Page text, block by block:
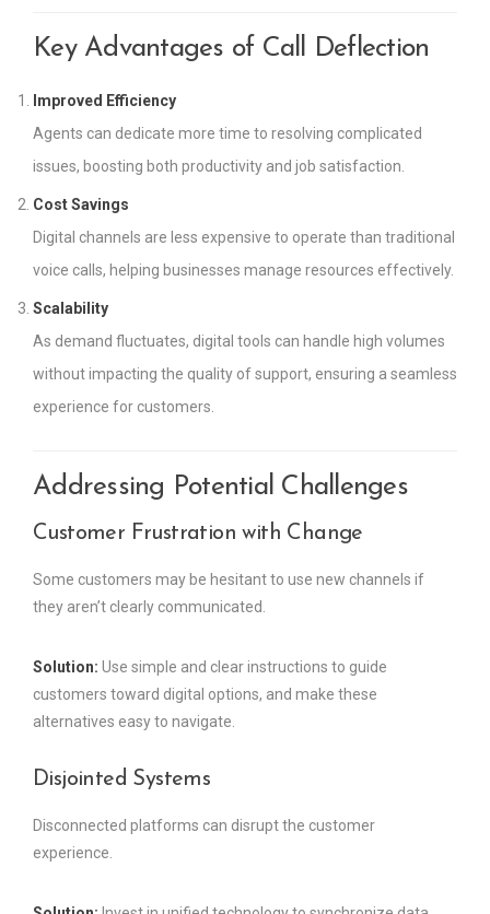
Key Advantages of Call Deflection
Improved Efficiency
Agents can dedicate more time to resolving complicated
issues, boosting both productivity and job satisfaction.
Cost Savings
Digital channels are less expensive to operate than traditional
voice calls, helping businesses manage resources effectively.
Scalability
As demand fluctuates, digital tools can handle high volumes
without impacting the quality of support, ensuring a seamless
experience for customers.
Addressing Potential Challenges
Customer Frustration with Change
Some customers may be hesitant to use new channels if
they aren’t clearly communicated.
Solution: Use simple and clear instructions to guide
customers toward digital options, and make these
alternatives easy to navigate.
Disjointed Systems
Disconnected platforms can disrupt the customer
experience.